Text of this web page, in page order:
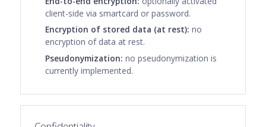
client-side via smartcard or password.
Encryption of stored data (at rest): no
encryption of data at rest.
Pseudonymization: no pseudonymization is
currently implemented.